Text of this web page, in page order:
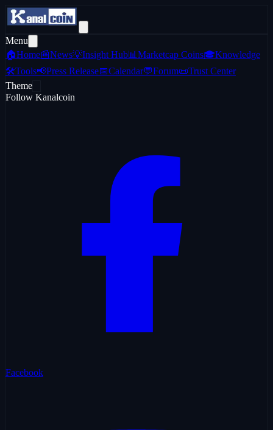
Menu
🏠Home📰News💡Insight Hub 📊 Marketcap Coins🎓Knowledge
🛠️Tools📢Press Release📅Calendar💬Forum📜Trust Center
Theme
Follow Kanalcoin
Facebook